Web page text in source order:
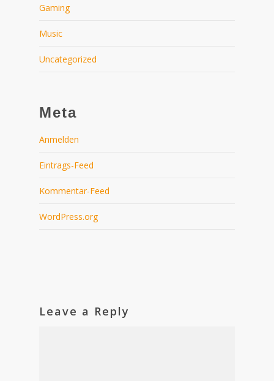
Gaming
Music
Uncategorized
Meta
Anmelden
Eintrags-Feed
Kommentar-Feed
WordPress.org
Leave a Reply